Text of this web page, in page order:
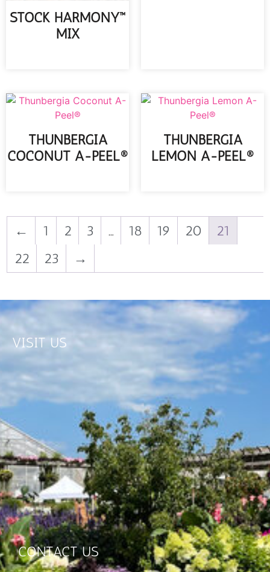
STOCK HARMONY™
MIX
THUNBERGIA
COCONUT A-PEEL®
THUNBERGIA
LEMON A-PEEL®
← 1 2 3 … 18 19 20
21
22
23 →
CONTACT US
VISIT US